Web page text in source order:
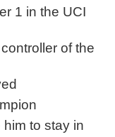
1 in the UCI
of the
to stay in